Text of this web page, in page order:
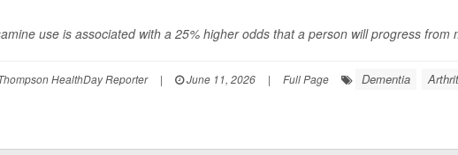
use is associated with a 25% higher odds that a person will progress from
HealthDay Reporter | June 11, 2026 | Full Page Dementia